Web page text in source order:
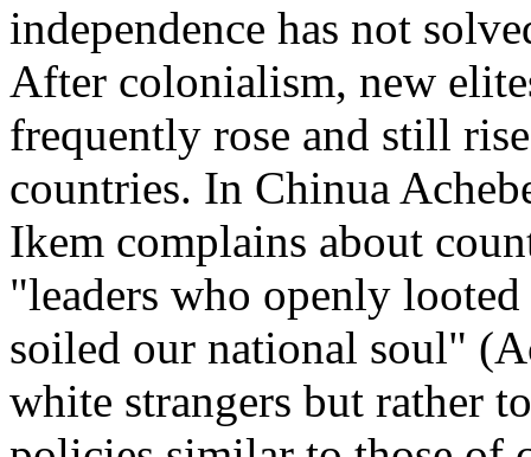
independence has not
After colonialism, new
frequently rose and still
countries. In Chinua
Ikem complains about
"leaders who openly
soiled our national soul"
white strangers but rather